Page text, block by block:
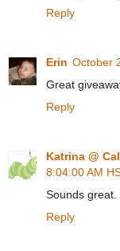
Reply
Erin October
Great
Reply
Katrina @
8:04:00 AM
Sounds great.
Reply